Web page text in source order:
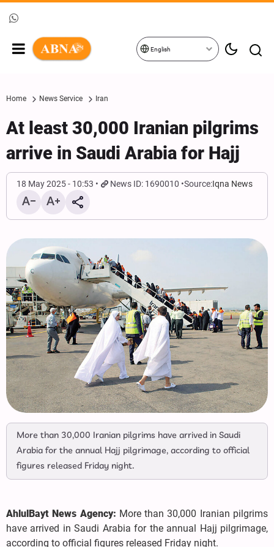
English
Home News Service Iran
At least 30,000 Iranian pilgrims
arrive in Saudi Arabia for Hajj
18 May 2025 - 10:53 News ID: 1690010 Source:Iqna News
More than 30,000 Iranian pilgrims have arrived in Saudi
Arabia for the annual Hajj pilgrimage, according to official
figures released Friday night.
AhlulBayt News Agency: More than 30,000 Iranian pilgrims
have arrived in Saudi Arabia for the annual Hajj pilgrimage,
according to official figures released Friday night.